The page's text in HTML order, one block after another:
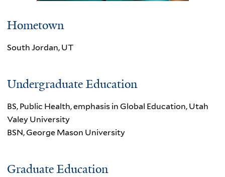
Hometown
South Jordan, UT
Undergraduate Education
BS, Public Health, emphasis in Global Education, Utah
Valey University
BSN, George Mason University
Graduate Education